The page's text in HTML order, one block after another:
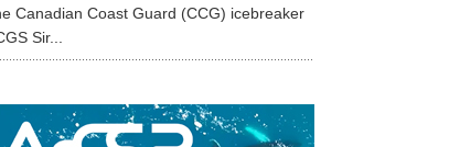
Canadian Coast Guard (CCG) icebreaker
Sir...